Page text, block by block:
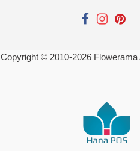
Copyright © 2010-2026Flowerama